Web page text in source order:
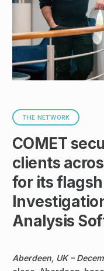
THE NETWORK
COMET
clients
for its
Analysis
Aberdeen, UK –